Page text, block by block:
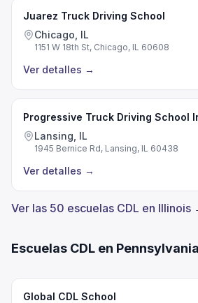
Juarez Truck Driving School
Chicago, IL
1151 W 18th St, Chicago, IL 60608
Ver detalles →
Progressive Truck Driving School
Lansing, IL
1945 Bernice Rd, Lansing, IL 60438
Ver detalles →
Ver las 50 escuelas CDL en Illinois
Escuelas CDL en Pennsylvania
Global CDL School